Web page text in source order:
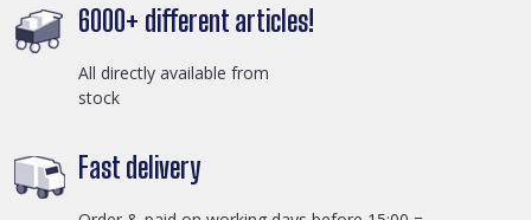
6000+ different articles!
All directly available from
stock
Fast delivery